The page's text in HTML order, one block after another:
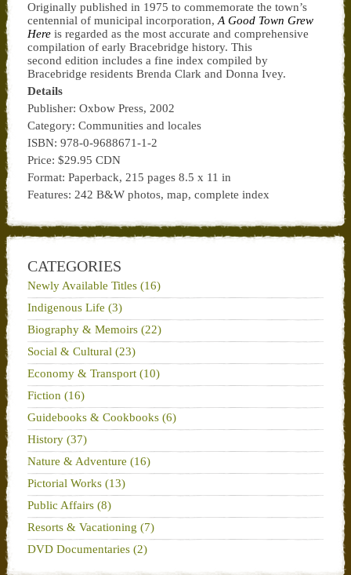
Originally published in 1975 to commemorate the town’s
centennial of municipal incorporation, A Good Town Grew
Here is regarded as the most accurate and comprehensive
compilation of early Bracebridge history. This
second edition includes a fine index compiled by
Bracebridge residents Brenda Clark and Donna Ivey.
Details
Publisher: Oxbow Press, 2002
Category: Communities and locales
ISBN: 978-0-9688671-1-2
Price: $29.95 CDN
Format: Paperback, 215 pages 8.5 x 11 in
Features: 242 B&W photos, map, complete index
CATEGORIES
Newly Available Titles (16)
Indigenous Life (3)
Biography & Memoirs (22)
Social & Cultural (23)
Economy & Transport (10)
Fiction (16)
Guidebooks & Cookbooks (6)
History (37)
Nature & Adventure (16)
Pictorial Works (13)
Public Affairs (8)
Resorts & Vacationing (7)
DVD Documentaries (2)